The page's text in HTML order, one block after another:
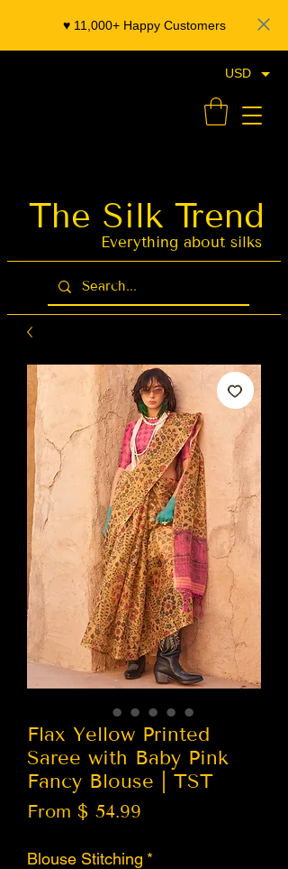
♥️ 11,000+ Happy Customers
- Organza Banarasi Silk - Indian Saree Designer Saree blouse - Latest Indian Sarees for Weddings
Latest Indian
The Silk Trend
Everything about silks
Flax Yellow Printed
Saree with Baby Pink
Fancy Blouse | TST
From $ 54.99
Blouse Stitching *
USD